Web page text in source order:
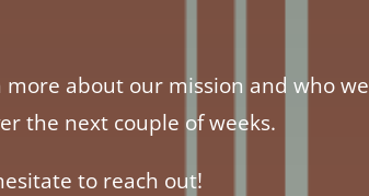
about our mission and who we
the next couple of weeks.
to reach out!